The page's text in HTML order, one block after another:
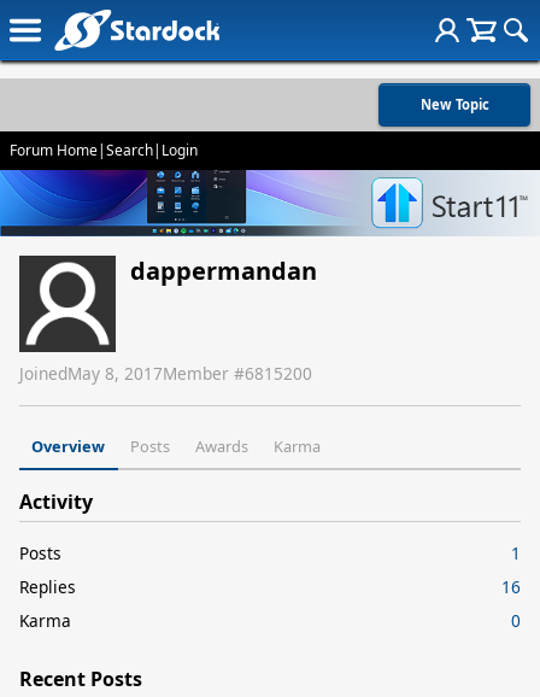
New Topic
Forum Home|Search| Login
dappermandan
JoinedMay 8, 2017Member #6815200
Overview Posts Awards Karma
Activity
Posts
1
Replies
16
Karma
0
Recent Posts